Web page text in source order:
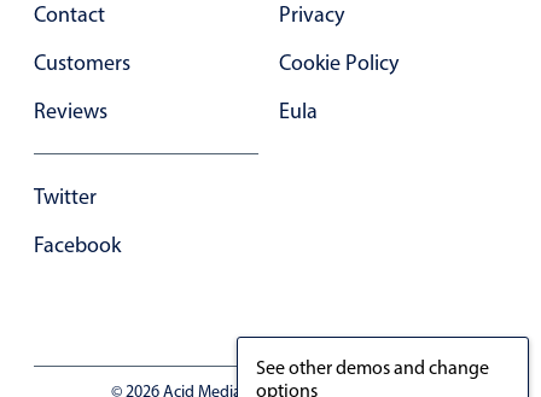
Contact
Customers
Reviews
Twitter
Facebook
Privacy
Cookie Policy
Eula
© 2026 Acid Media LLC - VAT No. RO19333154
See other demos and change
options